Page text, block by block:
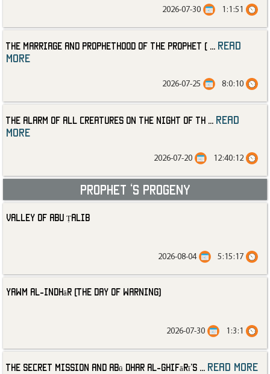
1:1:51
2026-07-30
The Marriage and Prophethood of the Prophet (
read
more
8:0:10
2026-07-25
The Alarm of All Creatures on the Night of th
read
more
12:40:12
2026-07-20
Prophet ‘s progeny
Valley of Abu Ṭalib
5:15:17
2026-08-04
Yawm al-Indhār (The Day of Warning)
1:3:1
2026-07-30
The Secret Mission and Abū Dhar al-Ghifārī’s read more